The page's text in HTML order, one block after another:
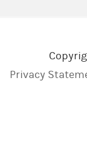
Privacy